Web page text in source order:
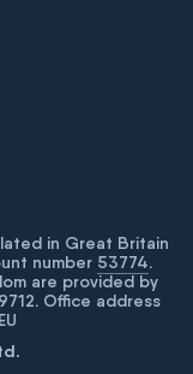
in Great Britain
number 53774.
are provided by
Office address